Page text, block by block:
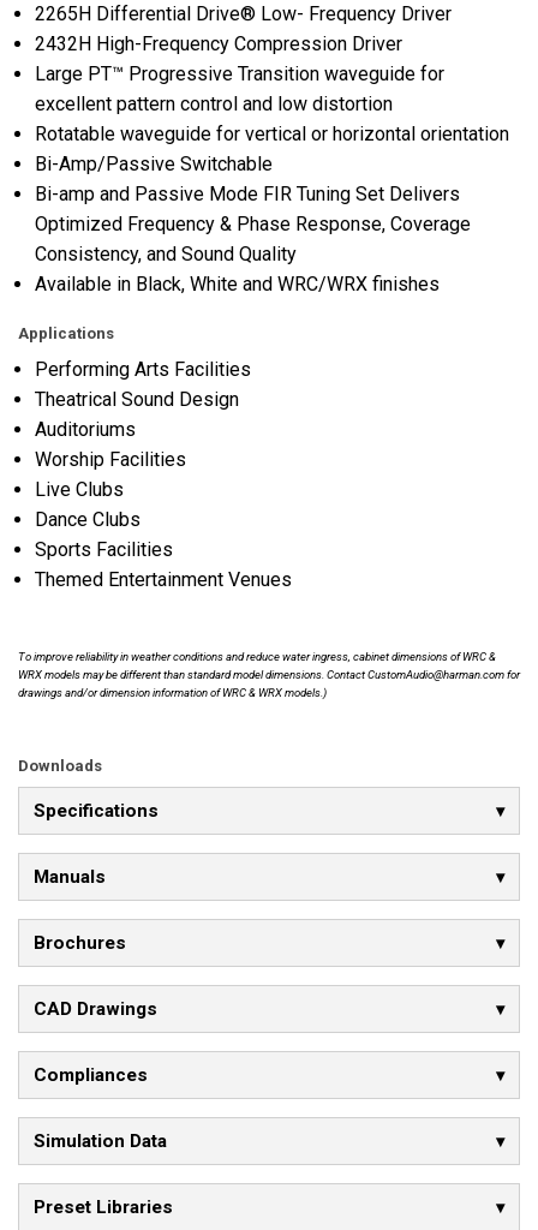
2265H Differential Drive® Low- Frequency Driver
2432H High-Frequency Compression Driver
Large PT™ Progressive Transition waveguide for
excellent pattern control and low distortion
Rotatable waveguide for vertical or horizontal orientation
Bi-Amp/Passive Switchable
Bi-amp and Passive Mode FIR Tuning Set Delivers
Optimized Frequency & Phase Response, Coverage
Consistency, and Sound Quality
Available in Black, White and WRC/WRX finishes
Applications
Performing Arts Facilities
Theatrical Sound Design
Auditoriums
Worship Facilities
Live Clubs
Dance Clubs
Sports Facilities
Themed Entertainment Venues
To improve reliability in weather conditions and reduce water ingress, cabinet dimensions of WRC &
WRX models may be different than standard model dimensions. Contact CustomAudio@harman.com for
drawings and/or dimension information of WRC & WRX models.)
Downloads
Specifications
Manuals
Brochures
CAD Drawings
Compliances
Simulation Data
Preset Libraries